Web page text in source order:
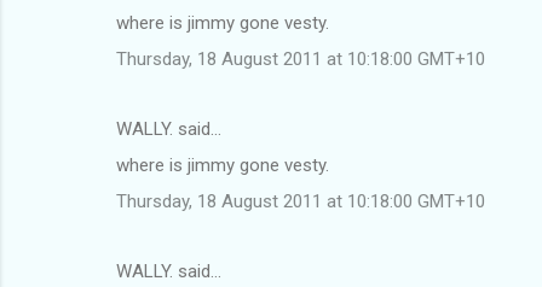
where is jimmy gone vesty.
Thursday, 18 August 2011 at 10:18:00 GMT+10
WALLY. said…
where is jimmy gone vesty.
Thursday, 18 August 2011 at 10:18:00 GMT+10
WALLY. said…